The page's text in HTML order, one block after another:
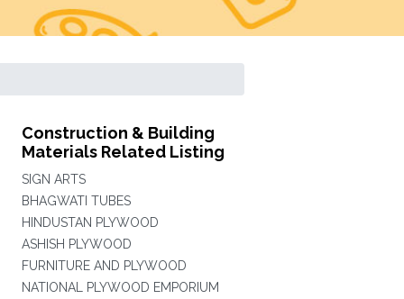
Construction & Building
Materials Related Listing
SIGN ARTS
BHAGWATI TUBES
HINDUSTAN PLYWOOD
ASHISH PLYWOOD
FURNITURE AND PLYWOOD
NATIONAL PLYWOOD EMPORIUM